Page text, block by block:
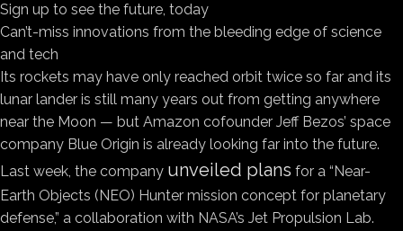
Sign up to see the future, today
Can’t-miss innovations from the bleeding edge of science
and tech
Its rockets may have only reached orbit twice so far and its
lunar lander is still many years out from getting anywhere
near the Moon — but Amazon cofounder Jeff Bezos’ space
company Blue Origin is already looking far into the future.
Last week, the company unveiled plans for a “Near-
Earth Objects (NEO) Hunter mission concept for planetary
defense,” a collaboration with NASA’s Jet Propulsion Lab.